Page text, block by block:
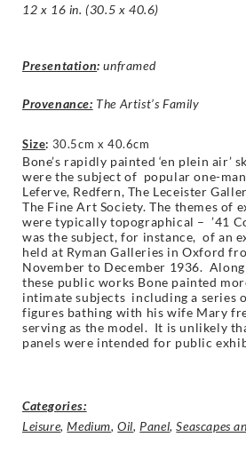
12 x 16 in. (30.5 x 40.6)
Presentation: unframed
Provenance: The Artist’s Family
Size: 30.5cm x 40.6cm
Bone’s rapidly painted ‘en plein air’
were the subject of popular one-
Leferve, Redfern, The Leceister
The Fine Art Society. The themes of
were typically topographical – ’41
was the subject, for instance, of an
held at Ryman Galleries in Oxford
November to December 1936. Along
these public works Bone painted
intimate subjects including a series
figures bathing with his wife Mary
serving as the model. It is unlikely
panels were intended for public
Categories:
Leisure,Medium,Oil, Panel,Seascapes